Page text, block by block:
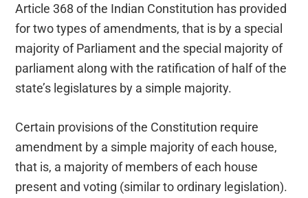
Article 368 of the Indian Constitution has provided
for two types of amendments, that is by a special
majority of Parliament and the special majority of
parliament along with the ratification of half of the
state’s legislatures by a simple majority.
Certain provisions of the Constitution require
amendment by a simple majority of each house,
that is, a majority of members of each house
present and voting (similar to ordinary legislation).